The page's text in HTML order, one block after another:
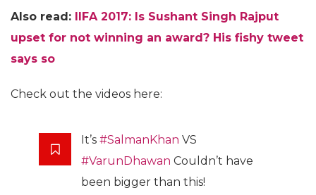
Also read: IIFA 2017: Is Sushant Singh Rajput
upset for not winning an award? His fishy tweet
says so
Check out the videos here:
It’s #SalmanKhan VS
#VarunDhawan Couldn’t have
been bigger than this!